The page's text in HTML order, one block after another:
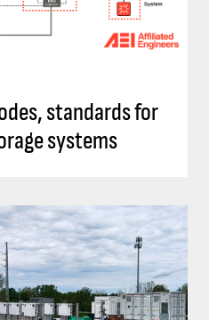
standards for
systems